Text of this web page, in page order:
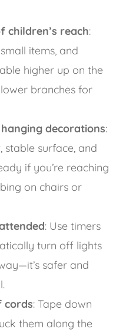
children’s reach:
items, and
higher up on the
branches for
decorations:
surface, and
if you’re reaching
on chairs or
: Use timers
turn off lights
safer and
cords: Tape down
them along the